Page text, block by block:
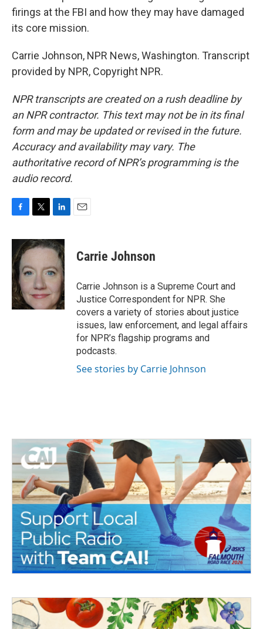
firings at the FBI and how they may have damaged
its core mission.
Carrie Johnson, NPR News, Washington. Transcript
provided by NPR, Copyright NPR.
NPR transcripts are created on a rush deadline by
an NPR contractor. This text may not be in its final
form and may be updated or revised in the future.
Accuracy and availability may vary. The
authoritative record of NPR’s programming is the
audio record.
c
e
b
o
o
k
i
t
e
r
n
k
d
n
Carrie Johnson
Carrie Johnson is a Supreme Court and
Justice Correspondent for NPR. She
covers a variety of stories about justice
issues, law enforcement, and legal affairs
for NPR’s flagship programs and
podcasts.
See stories by Carrie Johnson